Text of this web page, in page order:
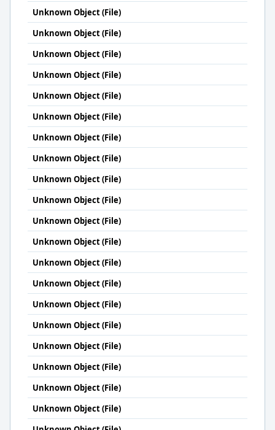
Unknown Object (File)
Unknown Object (File)
Unknown Object (File)
Unknown Object (File)
Unknown Object (File)
Unknown Object (File)
Unknown Object (File)
Unknown Object (File)
Unknown Object (File)
Unknown Object (File)
Unknown Object (File)
Unknown Object (File)
Unknown Object (File)
Unknown Object (File)
Unknown Object (File)
Unknown Object (File)
Unknown Object (File)
Unknown Object (File)
Unknown Object (File)
Unknown Object (File)